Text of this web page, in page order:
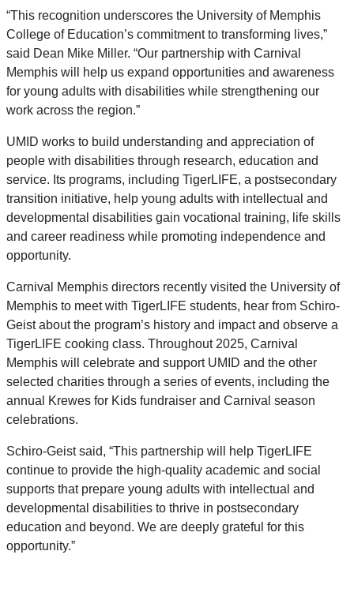
“This recognition underscores the University of Memphis
College of Education’s commitment to transforming lives,”
said Dean Mike Miller. “Our partnership with Carnival
Memphis will help us expand opportunities and awareness
for young adults with disabilities while strengthening our
work across the region.”
UMID works to build understanding and appreciation of
people with disabilities through research, education and
service. Its programs, including TigerLIFE, a postsecondary
transition initiative, help young adults with intellectual and
developmental disabilities gain vocational training, life skills
and career readiness while promoting independence and
opportunity.
Carnival Memphis directors recently visited the University of
Memphis to meet with TigerLIFE students, hear from Schiro-
Geist about the program’s history and impact and observe a
TigerLIFE cooking class. Throughout 2025, Carnival
Memphis will celebrate and support UMID and the other
selected charities through a series of events, including the
annual Krewes for Kids fundraiser and Carnival season
celebrations.
Schiro-Geist said, “This partnership will help TigerLIFE
continue to provide the high-quality academic and social
supports that prepare young adults with intellectual and
developmental disabilities to thrive in postsecondary
education and beyond. We are deeply grateful for this
opportunity.”